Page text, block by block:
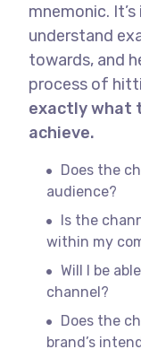
mnemonic.
understand
towards, and
process of
exactly what
achieve.
Does the
audience?
Is the
within my
Will I be
channel?
Does the
brand’s